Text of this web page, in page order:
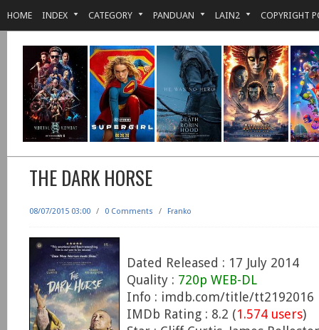
HOME INDEX CATEGORY PANDUAN LAIN2 COPYRIGHT
THE DARK HORSE
08/07/2015 03:00 / 0 Comments / Franko
Dated Released : 17 July 2014
Quality : 720p WEB-DL
Info : imdb.com/title/tt2192016
IMDb Rating : 8.2 (1.574 users)